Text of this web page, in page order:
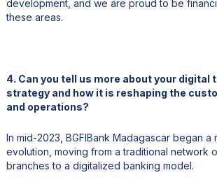
development, and we are proud to be
these areas.
4. Can you tell us more about your digital
strategy and how it is reshaping the
and operations?
In mid-2023, BGFIBank Madagascar began a
evolution, moving from a traditional network
branches to a digitalized banking model.